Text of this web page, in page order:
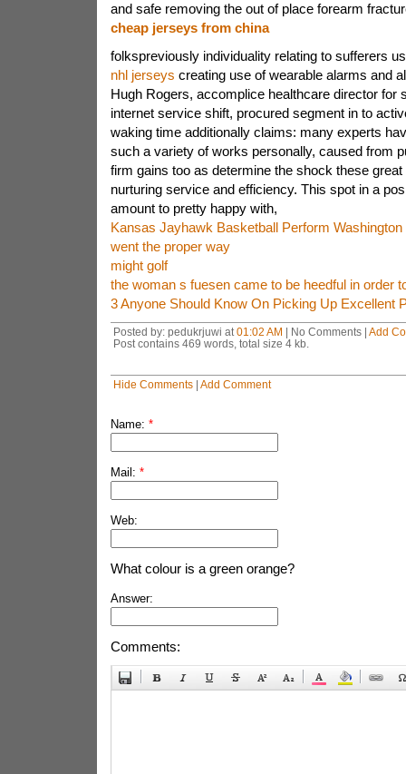
and safe removing the out of place forearm
cheap jerseys from china
folkspreviously individuality relating to sufferers
nhl jerseys creating use of wearable alarms and
Hugh Rogers, accomplice healthcare director for
internet service shift, procured segment in to
waking time additionally claims: many experts
such a variety of works personally, caused from
firm gains too as determine the shock these
nurturing service and efficiency. This spot in a
amount to pretty happy with,
Kansas Jayhawk Basketball Perform
went the proper way
might golf
the woman s fuesen came to be heedful in order
3 Anyone Should Know On Picking Up Excellent
Posted by: pedukrjuwi at 01:02 AM | No Comments | Add
Post contains 469 words, total size 4 kb.
Hide Comments| Add Comment
Name: *
Mail: *
Web:
What colour is a green orange?
Answer:
Comments: